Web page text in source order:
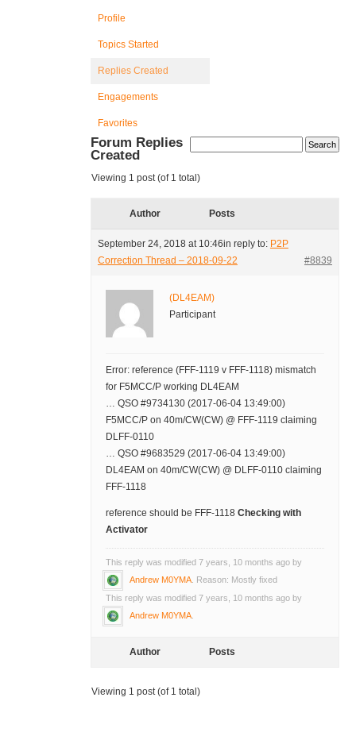
Profile
Topics Started
Replies Created
Engagements
Favorites
Forum Replies
Created
Viewing 1 post (of 1 total)
Author Posts
September 24, 2018 at 10:46in reply to: P2P
Correction Thread – 2018-09-22
#8839
(DL4EAM)
Participant
Error: reference (FFF-1119 v FFF-1118) mismatch
for F5MCC/P working DL4EAM
… QSO #9734130 (2017-06-04 13:49:00)
F5MCC/P on 40m/CW(CW) @ FFF-1119 claiming
DLFF-0110
… QSO #9683529 (2017-06-04 13:49:00)
DL4EAM on 40m/CW(CW) @ DLFF-0110 claiming
FFF-1118
reference should be FFF-1118 Checking with
Activator
This reply was modified 7 years, 10 months ago by
Andrew M0YMA. Reason: Mostly fixed
This reply was modified 7 years, 10 months ago by
Andrew M0YMA.
Author Posts
Viewing 1 post (of 1 total)